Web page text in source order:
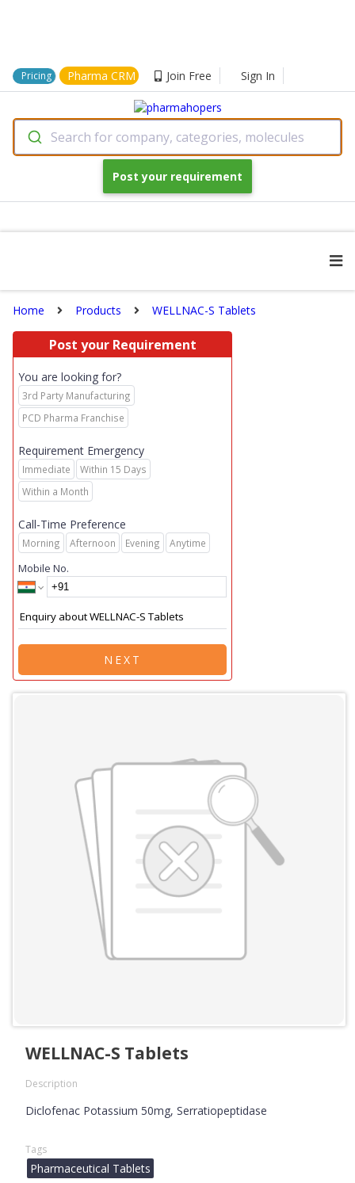
Pricing Pharma CRM Join Free Sign In
Search for company, categories, molecules
Post your requirement
Home Products WELLNAC-S Tablets
Post your Requirement
You are looking for?
3rd Party Manufacturing
PCD Pharma Franchise
Requirement Emergency
Immediate
Within 15 Days
Within a Month
Call-Time Preference
Morning Afternoon Evening Anytime
Mobile No.
NEXT
WELLNAC-S Tablets
Description
Diclofenac Potassium 50mg, Serratiopeptidase
Tags
Pharmaceutical Tablets